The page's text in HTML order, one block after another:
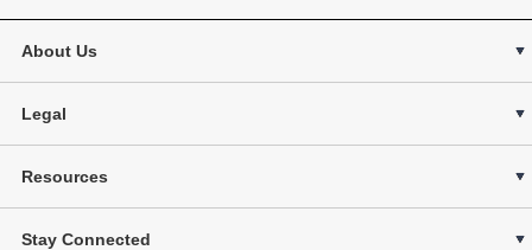
About Us
Legal
Resources
Stay Connected